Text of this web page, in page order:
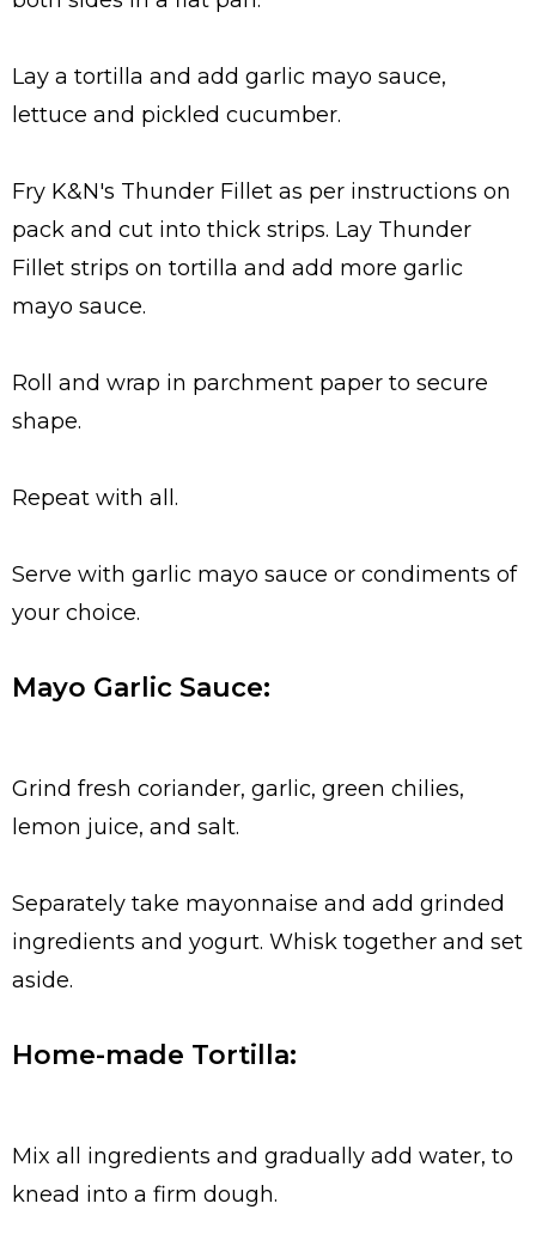
Lay a tortilla and add garlic mayo sauce,
lettuce and pickled cucumber.
Fry K&N's Thunder Fillet as per instructions on
pack and cut into thick strips. Lay Thunder
Fillet strips on tortilla and add more garlic
mayo sauce.
Roll and wrap in parchment paper to secure
shape.
Repeat with all.
Serve with garlic mayo sauce or condiments of
your choice.
Mayo Garlic Sauce:
Grind fresh coriander, garlic, green chilies,
lemon juice, and salt.
Separately take mayonnaise and add grinded
ingredients and yogurt. Whisk together and set
aside.
Home-made Tortilla:
Mix all ingredients and gradually add water, to
knead into a firm dough.